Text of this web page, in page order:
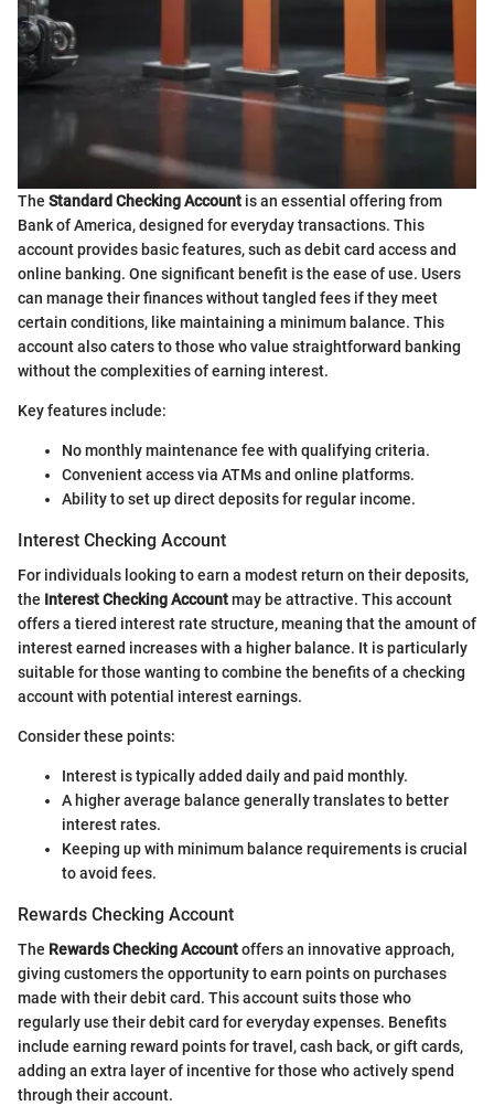
The Standard Checking Account is an essential offering from
Bank of America, designed for everyday transactions. This
account provides basic features, such as debit card access and
online banking. One significant benefit is the ease of use. Users
can manage their finances without tangled fees if they meet
certain conditions, like maintaining a minimum balance. This
account also caters to those who value straightforward banking
without the complexities of earning interest.
Key features include:
No monthly maintenance fee with qualifying criteria.
Convenient access via ATMs and online platforms.
Ability to set up direct deposits for regular income.
Interest Checking Account
For individuals looking to earn a modest return on their deposits,
the Interest Checking Accountmay be attractive. This account
offers a tiered interest rate structure, meaning that the amount of
interest earned increases with a higher balance. It is particularly
suitable for those wanting to combine the benefits of a checking
account with potential interest earnings.
Consider these points:
Interest is typically added daily and paid monthly.
A higher average balance generally translates to better
interest rates.
Keeping up with minimum balance requirements is crucial
to avoid fees.
Rewards Checking Account
The Rewards Checking Accountoffers an innovative approach,
giving customers the opportunity to earn points on purchases
made with their debit card. This account suits those who
regularly use their debit card for everyday expenses. Benefits
include earning reward points for travel, cash back, or gift cards,
adding an extra layer of incentive for those who actively spend
through their account.